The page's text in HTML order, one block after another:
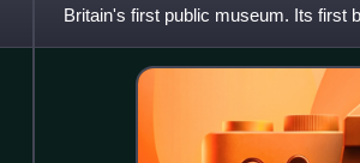
Britain's first public museum. Its first
of curiosities tha